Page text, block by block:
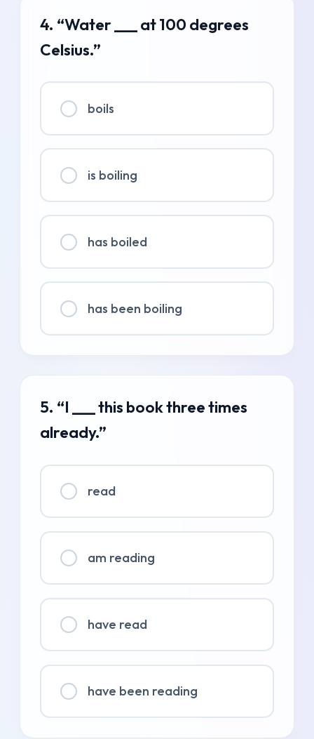
4. “Water ___ at 100 degrees
Celsius.”
boils
is boiling
has boiled
has been boiling
5. “I ___ this book three times
already.”
read
am reading
have read
have been reading